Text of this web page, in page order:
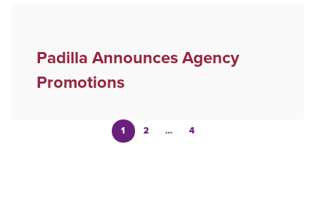
Padilla Announces Agency
Promotions
1 2 … 4